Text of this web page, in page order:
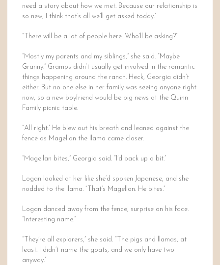
need a story about how we met. Because our relationship is
so new, I think that’s all we’ll get asked today.”
“There will be a lot of people here. Who’ll be asking?”
“Mostly my parents and my siblings,” she said. “Maybe
Granny.” Gramps didn’t usually get involved in the romantic
things happening around the ranch. Heck, Georgia didn’t
either. But no one else in her family was seeing anyone right
now, so a new boyfriend would be big news at the Quinn
Family picnic table.
“All right.” He blew out his breath and leaned against the
fence as Magellan the llama came closer.
“Magellan bites,” Georgia said. “I’d back up a bit.”
Logan looked at her like she’d spoken Japanese, and she
nodded to the llama. “That’s Magellan. He bites.”
Logan danced away from the fence, surprise on his face.
“Interesting name.”
“They’re all explorers,” she said. “The pigs and llamas, at
least. I didn’t name the goats, and we only have two
anyway.”